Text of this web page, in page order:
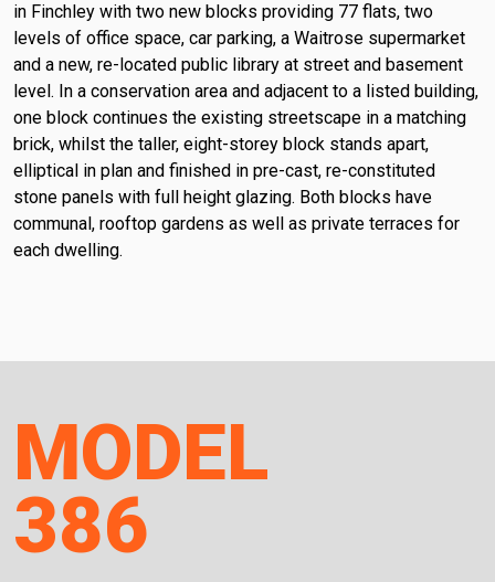
in Finchley with two new blocks providing 77 flats, two
levels of office space, car parking, a Waitrose supermarket
and a new, re-located public library at street and basement
level. In a conservation area and adjacent to a listed building,
one block continues the existing streetscape in a matching
brick, whilst the taller, eight-storey block stands apart,
elliptical in plan and finished in pre-cast, re-constituted
stone panels with full height glazing. Both blocks have
communal, rooftop gardens as well as private terraces for
each dwelling.
MODEL
386